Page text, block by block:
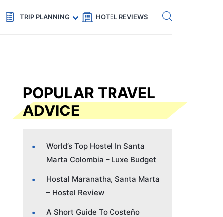
Code: SECRETS5 — 5% off Get eSIM →
TRIP PLANNING HOTEL REVIEWS
POPULAR TRAVEL
ADVICE
World’s Top Hostel In Santa
Marta Colombia – Luxe Budget
Hostal Maranatha, Santa Marta
– Hostel Review
A Short Guide To Costeño